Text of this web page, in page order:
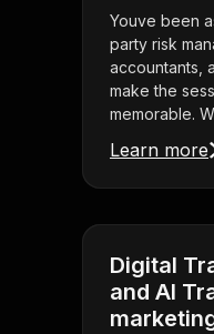
Youve been
party risk
accountants,
make the
memorable.
Learn more
Digital
and AI